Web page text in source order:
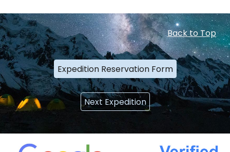
Back to Top
Expedition Reservation Form
Next Expedition